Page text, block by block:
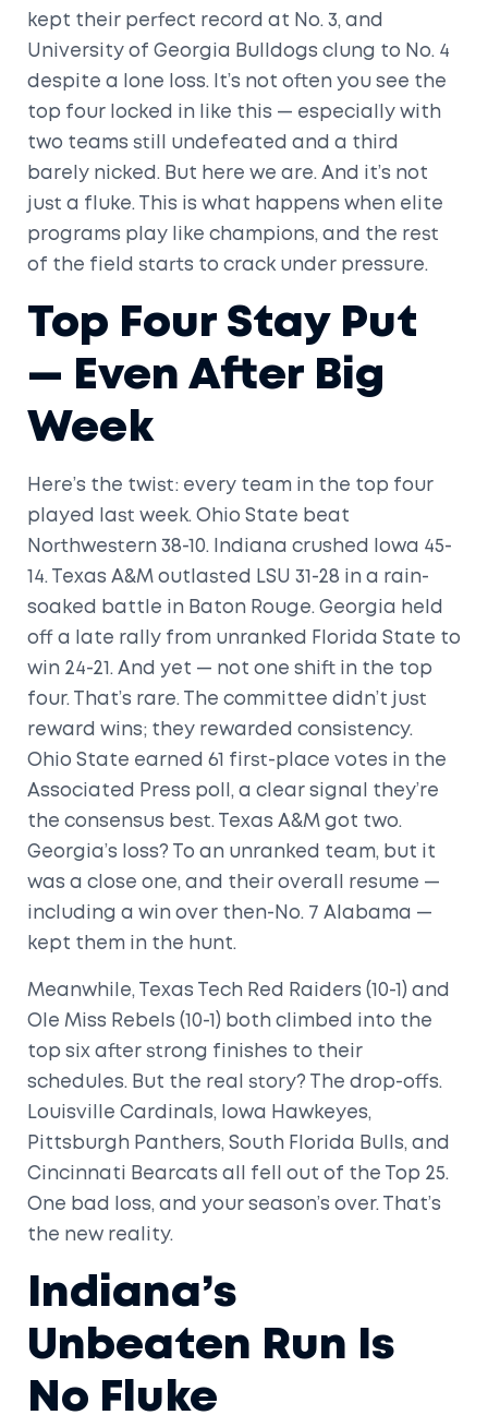
kept their perfect record at No. 3, and
University of Georgia Bulldogs clung to No. 4
despite a lone loss. It’s not often you see the
top four locked in like this — especially with
two teams still undefeated and a third
barely nicked. But here we are. And it’s not
just a fluke. This is what happens when elite
programs play like champions, and the rest
of the field starts to crack under pressure.
Top Four Stay Put
— Even After Big
Week
Here’s the twist: every team in the top four
played last week. Ohio State beat
Northwestern 38-10. Indiana crushed Iowa 45-
14. Texas A&M outlasted LSU 31-28 in a rain-
soaked battle in Baton Rouge. Georgia held
off a late rally from unranked Florida State to
win 24-21. And yet — not one shift in the top
four. That’s rare. The committee didn’t just
reward wins; they rewarded consistency.
Ohio State earned 61 first-place votes in the
Associated Press poll, a clear signal they’re
the consensus best. Texas A&M got two.
Georgia’s loss? To an unranked team, but it
was a close one, and their overall resume —
including a win over then-No. 7 Alabama —
kept them in the hunt.
Meanwhile, Texas Tech Red Raiders (10-1) and
Ole Miss Rebels (10-1) both climbed into the
top six after strong finishes to their
schedules. But the real story? The drop-offs.
Louisville Cardinals, Iowa Hawkeyes,
Pittsburgh Panthers, South Florida Bulls, and
Cincinnati Bearcats all fell out of the Top 25.
One bad loss, and your season’s over. That’s
the new reality.
Indiana’s
Unbeaten Run Is
No Fluke